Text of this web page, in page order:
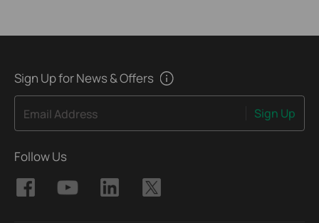
Sign Up for News & Offers
Email Address Sign Up
Follow Us